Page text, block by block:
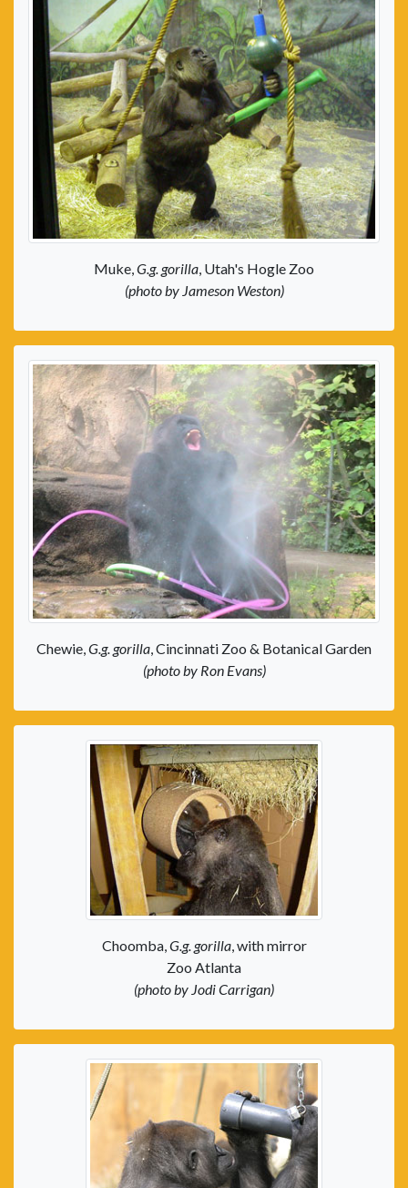
Muke,G.g. gorilla, Utah's Hogle Zoo
(photo by Jameson Weston)
Chewie,G.g. gorilla, Cincinnati Zoo & Botanical Garden
(photo by Ron Evans)
Choomba,G.g. gorilla, with mirror
Zoo Atlanta
(photo by Jodi Carrigan)